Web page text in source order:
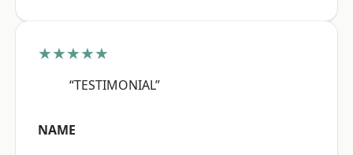
★★★★★
“TESTIMONIAL”
NAME